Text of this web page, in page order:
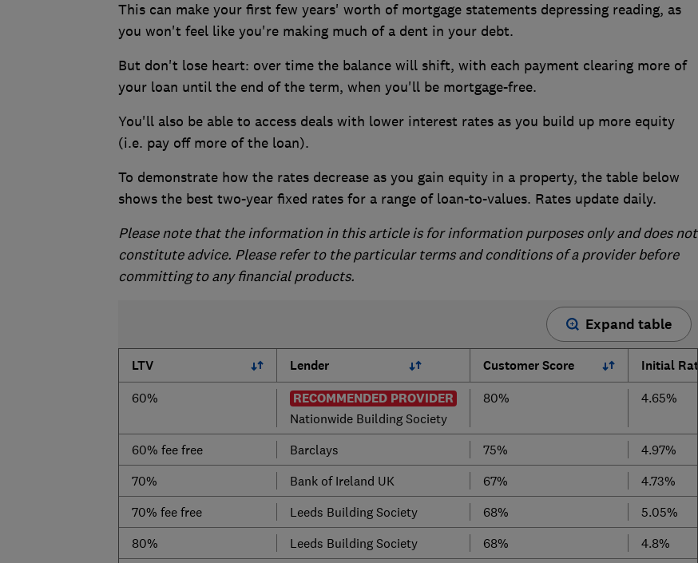
This can make your first few years' worth of mortgage statements depressing reading, as
you won't feel like you're making much of a dent in your debt.
But don't lose heart: over time the balance will shift, with each payment clearing more of
your loan until the end of the term, when you'll be mortgage-free.
You'll also be able to access deals with lower interest rates as you build up more equity
(i.e. pay off more of the loan).
To demonstrate how the rates decrease as you gain equity in a property, the table below
shows the best two-year fixed rates for a range of loan-to-values. Rates update daily.
Please note that the information in this article is for information purposes only and does not
constitute advice. Please refer to the particular terms and conditions of a provider before
committing to any financial products.
Expand table
LTV Lender Customer Score Initial Rate
60% RECOMMENDED PROVIDER
Nationwide Building Society
80% 4.65%
60% fee free Barclays 75% 4.97%
70%
Bank of Ireland UK 67% 4.73%
70% fee free
Leeds Building Society 68% 5.05%
80%
Leeds Building Society 68% 4.8%